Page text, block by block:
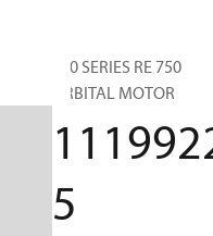
520 SERIES RE 750
ORBITAL MOTOR
5